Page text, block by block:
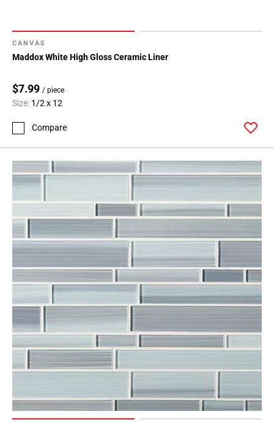
CANVAS
Maddox White High Gloss Ceramic Liner
$7.99 / piece
Size: 1/2 x 12
Compare